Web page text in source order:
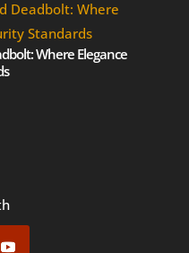
Where Elegance